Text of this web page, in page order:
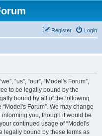
Login
Register
“us”, “our”, “Model's Forum”,
to be legally bound by the
bound by all of the following
Forum”. We may change
you, though it would be
continued usage of “Model's
legally bound by these terms as